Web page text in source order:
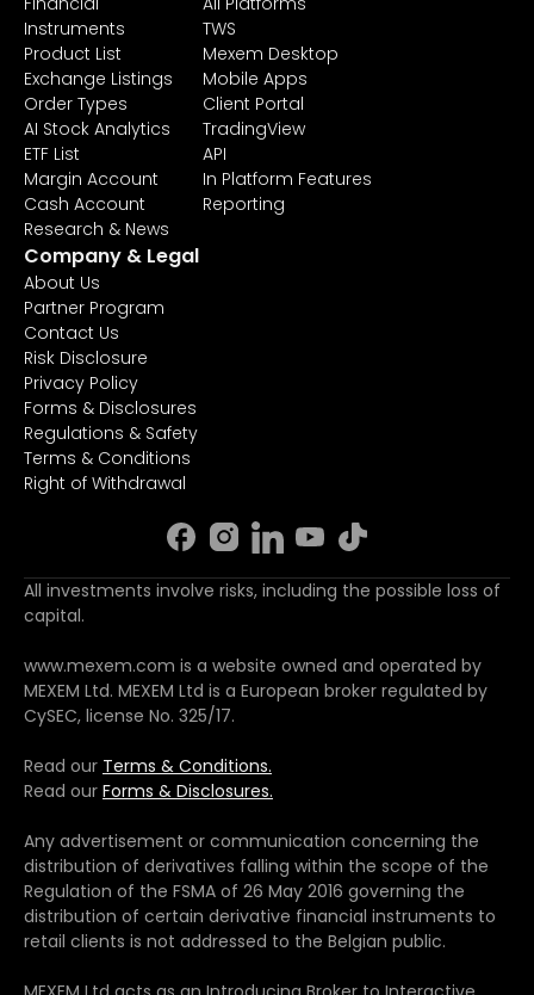
Instruments
Product List
Exchange Listings
Order Types
AI Stock Analytics
ETF List
Margin Account
Cash Account
Research & News
TWS
Mexem Desktop
Mobile Apps
Client Portal
TradingView
API
In Platform Features
Reporting
Company & Legal
About Us
Partner Program
Contact Us
Risk Disclosure
Privacy Policy
Forms & Disclosures
Regulations & Safety
Terms & Conditions
Right of Withdrawal
All investments involve risks, including the possible loss of
capital.
www.mexem.com is a website owned and operated by
MEXEM Ltd. MEXEM Ltd is a European broker regulated by
CySEC, license No. 325/17.
Read our Terms & Conditions.
Read our Forms & Disclosures.
Any advertisement or communication concerning the
distribution of derivatives falling within the scope of the
Regulation of the FSMA of 26 May 2016 governing the
distribution of certain derivative financial instruments to
retail clients is not addressed to the Belgian public.